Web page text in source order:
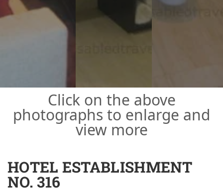
Click on the above
photographs to enlarge and
view more
HOTEL ESTABLISHMENT
NO. 316